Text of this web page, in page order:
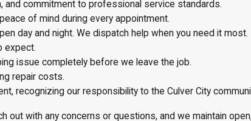
and commitment to professional service standards.
of mind during every appointment.
day and night. We dispatch help when you need it most.
expect.
issue completely before we leave the job.
repair costs.
recognizing our responsibility to the Culver City
out with any concerns or questions, and we maintain